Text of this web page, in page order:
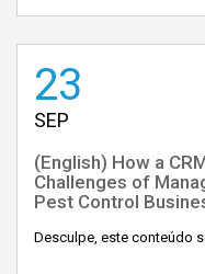
23
SEP
(English) How a
Challenges of
Pest Control
Desculpe, este conteúdo